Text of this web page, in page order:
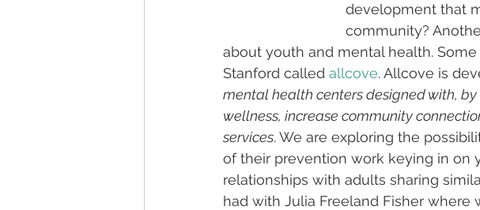
development that
community?
about youth and mental health.
Stanford called allcove. Allcove is
mental health centers designed with,
wellness, increase community
services. We are exploring the
of their prevention work keying in on
relationships with adults sharing
had with Julia Freeland Fisher